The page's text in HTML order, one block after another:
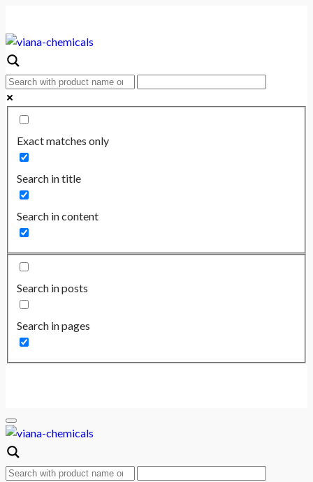
Exact matches only
Search in title
Search in content
Search in posts
Search in pages